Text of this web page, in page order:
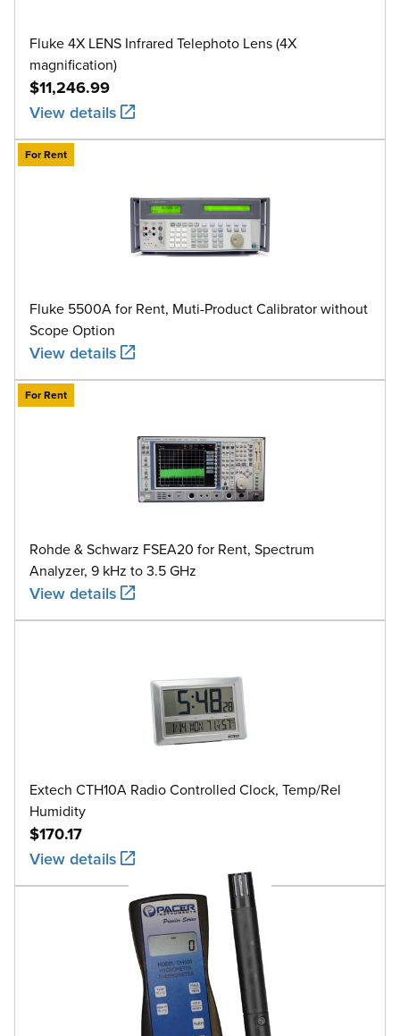
Fluke 4X LENS Infrared Telephoto Lens (4X
magnification)
$11,246.99
View details
For Rent
Fluke 5500A for Rent, Muti-Product Calibrator without
Scope Option
View details
For Rent
Rohde & Schwarz FSEA20 for Rent, Spectrum
Analyzer, 9 kHz to 3.5 GHz
View details
Extech CTH10A Radio Controlled Clock, Temp/Rel
Humidity
$170.17
View details